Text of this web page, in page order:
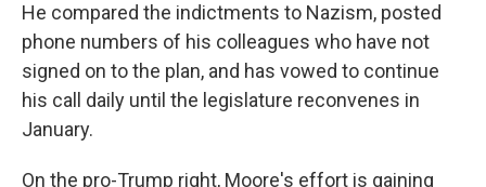
He compared the indictments to Nazism, posted
phone numbers of his colleagues who have not
signed on to the plan, and has vowed to continue
his call daily until the legislature reconvenes in
January.
On the pro-Trump right, Moore's effort is gaining